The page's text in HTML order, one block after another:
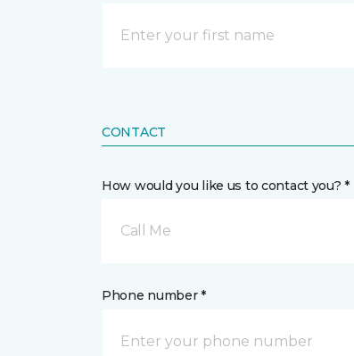
CONTACT
How would you like us to contact you? *
Call Me
Phone number *